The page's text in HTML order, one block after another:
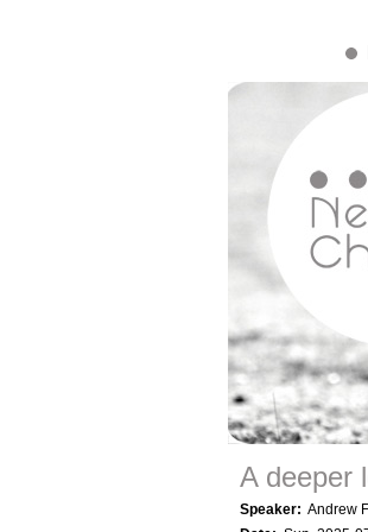
A deeper
Speaker: Andrew